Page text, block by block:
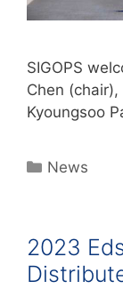
SIGOPS
Chen
Kyoungsoo
News
2023